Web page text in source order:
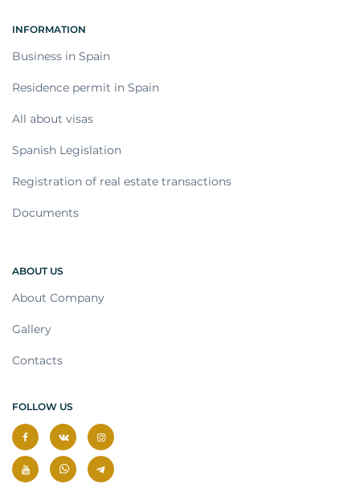
INFORMATION
Business in Spain
Residence permit in Spain
All about visas
Spanish Legislation
Registration of real estate transactions
Documents
ABOUT US
About Company
Gallery
Contacts
FOLLOW US